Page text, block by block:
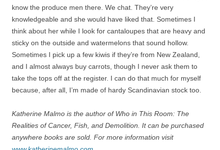
know the produce men there. We chat. They’re very
knowledgeable and she would have liked that. Sometimes I
think about her while I look for cantaloupes that are heavy and
sticky on the outside and watermelons that sound hollow.
Sometimes I pick up a few kiwis if they’re from New Zealand,
and I almost always buy carrots, though I never ask them to
take the tops off at the register. I can do that much for myself
because, after all, I’m made of hardy Scandinavian stock too.
Katherine Malmo is the author of Who in This Room: The
Realities of Cancer, Fish, and Demolition. It can be purchased
anywhere books are sold. For more information visit